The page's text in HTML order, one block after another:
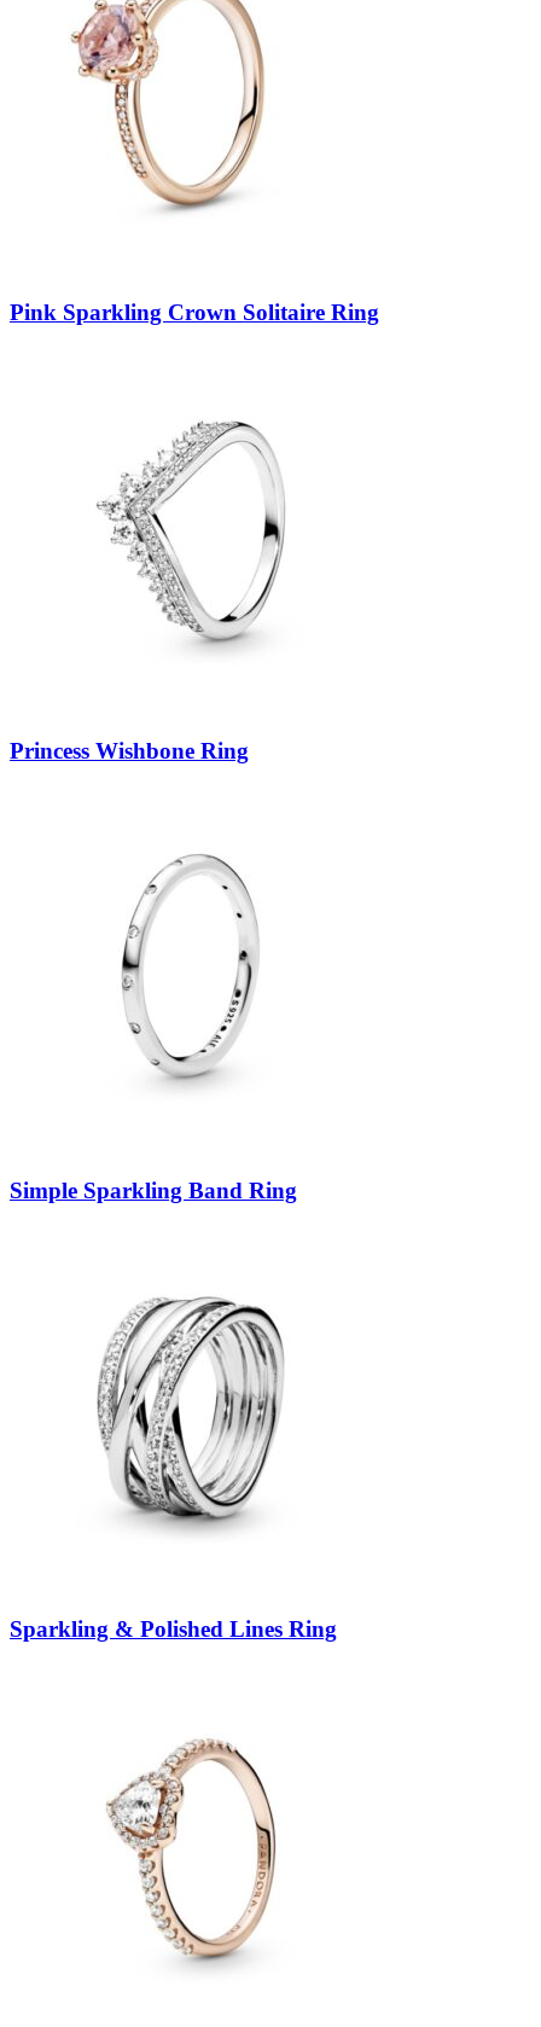
Pink Sparkling Crown Solitaire Ring
Princess Wishbone Ring
Simple Sparkling Band Ring
Sparkling & Polished Lines Ring